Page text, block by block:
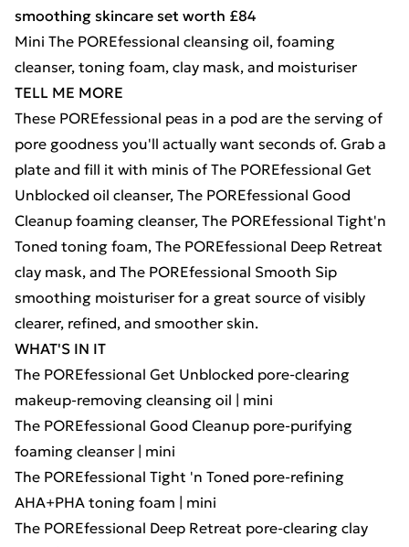
smoothing skincare set worth £84
Mini The POREfessional cleansing oil, foaming
cleanser, toning foam, clay mask, and moisturiser
TELL ME MORE
These POREfessional peas in a pod are the serving of
pore goodness you'll actually want seconds of. Grab a
plate and fill it with minis of The POREfessional Get
Unblocked oil cleanser, The POREfessional Good
Cleanup foaming cleanser, The POREfessional Tight'n
Toned toning foam, The POREfessional Deep Retreat
clay mask, and The POREfessional Smooth Sip
smoothing moisturiser for a great source of visibly
clearer, refined, and smoother skin.
WHAT'S IN IT
The POREfessional Get Unblocked pore-clearing
makeup-removing cleansing oil | mini
The POREfessional Good Cleanup pore-purifying
foaming cleanser | mini
The POREfessional Tight 'n Toned pore-refining
AHA+PHA toning foam | mini
The POREfessional Deep Retreat pore-clearing clay